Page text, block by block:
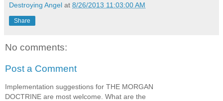
Destroying Angel at 8/26/2013 11:03:00 AM
Share
No comments:
Post a Comment
Implementation suggestions for THE MORGAN
DOCTRINE are most welcome. What are the